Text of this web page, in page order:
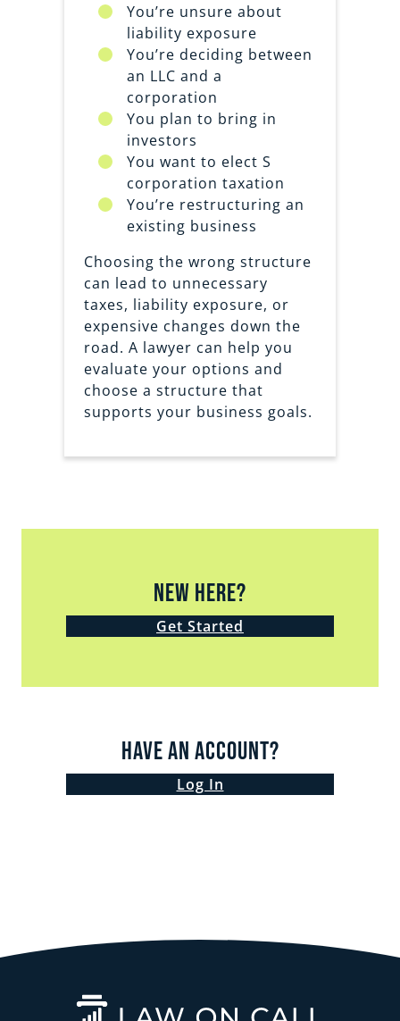
You’re unsure about
liability exposure
You’re deciding between
an LLC and a
corporation
You plan to bring in
investors
You want to elect S
corporation taxation
You’re restructuring an
existing business
Choosing the wrong structure
can lead to unnecessary
taxes, liability exposure, or
expensive changes down the
road. A lawyer can help you
evaluate your options and
choose a structure that
supports your business goals.
New Here?
Get Started
Have an Account?
Log In